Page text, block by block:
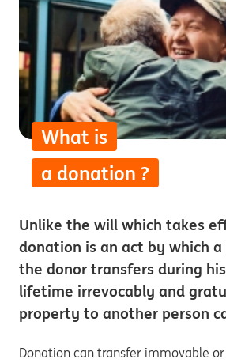
What is
a donation ?
Unlike the will which takes
donation is an act by which
the donor transfers during his
lifetime irrevocably and
property to another person
Donation can transfer immovable